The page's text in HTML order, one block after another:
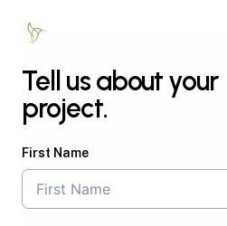
contentTell us about your
project.
First Name